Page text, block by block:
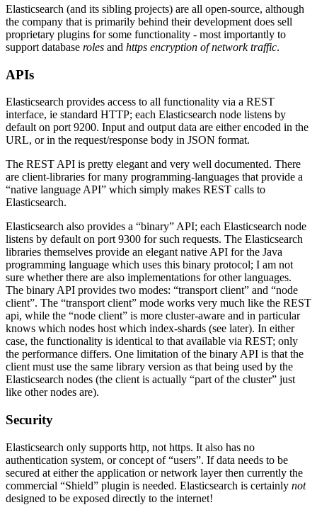
Elasticsearch (and its sibling projects) are all open-source, although
the company that is primarily behind their development does sell
proprietary plugins for some functionality - most importantly to
support database roles and https encryption of network traffic.
APIs
Elasticsearch provides access to all functionality via a REST
interface, ie standard HTTP; each Elasticsearch node listens by
default on port 9200. Input and output data are either encoded in the
URL, or in the request/response body in JSON format.
The REST API is pretty elegant and very well documented. There
are client-libraries for many programming-languages that provide a
“native language API” which simply makes REST calls to
Elasticsearch.
Elasticsearch also provides a “binary” API; each Elasticsearch node
listens by default on port 9300 for such requests. The Elasticsearch
libraries themselves provide an elegant native API for the Java
programming language which uses this binary protocol; I am not
sure whether there are also implementations for other languages.
The binary API provides two modes: “transport client” and “node
client”. The “transport client” mode works very much like the REST
api, while the “node client” is more cluster-aware and in particular
knows which nodes host which index-shards (see later). In either
case, the functionality is identical to that available via REST; only
the performance differs. One limitation of the binary API is that the
client must use the same library version as that being used by the
Elasticsearch nodes (the client is actually “part of the cluster” just
like other nodes are).
Security
Elasticsearch only supports http, not https. It also has no
authentication system, or concept of “users”. If data needs to be
secured at either the application or network layer then currently the
commercial “Shield” plugin is needed. Elasticsearch is certainly not
designed to be exposed directly to the internet!